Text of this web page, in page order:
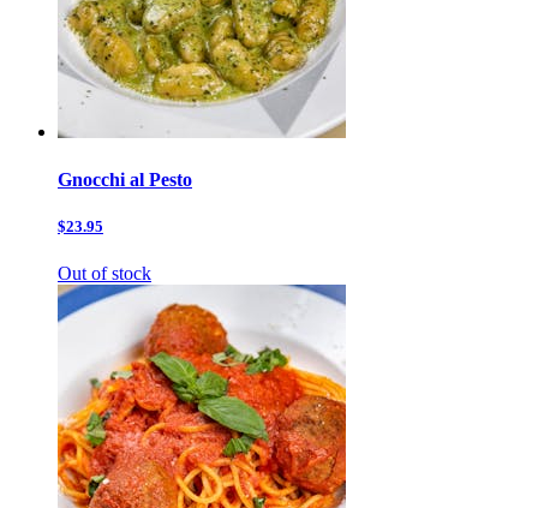
Gnocchi al Pesto
$23.95
Out of stock